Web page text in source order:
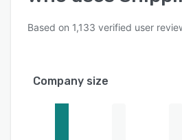
Based on 1,133 verified user
Company size